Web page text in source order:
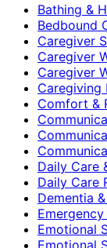
Bathing &
Bedbound
Caregiver
Caregiver
Caregiver
Caregiving
Comfort &
Daily Care
Daily Care
Dementia
Emotional
Emotional